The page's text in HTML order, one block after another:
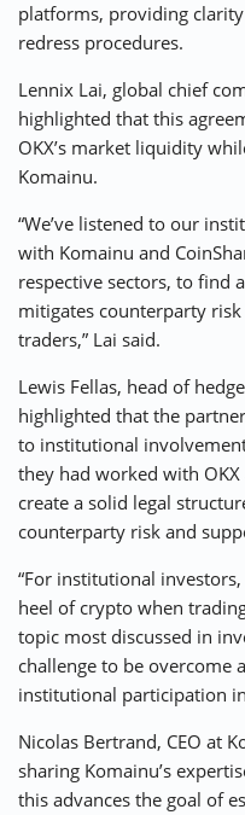
platforms, providing
redress procedures.
Lennix Lai, global chief
highlighted that this
OKX’s market liquidity
Komainu.
“We’ve listened to our
with Komainu and
respective sectors, to find
mitigates counterparty
traders,” Lai said.
Lewis Fellas, head of
highlighted that the
to institutional
they had worked with
create a solid legal
counterparty risk and
“For institutional
heel of crypto when
topic most discussed in
challenge to be overcome
institutional participation
Nicolas Bertrand, CEO at
sharing Komainu’s
this advances the goal of